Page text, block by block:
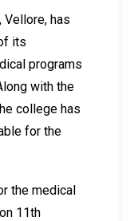
Vellore, has
its
programs
with the
college has
for the
the medical
11th